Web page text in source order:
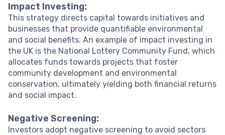
Impact Investing:
This strategy directs capital towards initiatives and
businesses that provide quantifiable environmental
and social benefits. An example of impact investing in
the UK is the National Lottery Community Fund, which
allocates funds towards projects that foster
community development and environmental
conservation, ultimately yielding both financial returns
and social impact.
Negative Screening:
Investors adopt negative screening to avoid sectors